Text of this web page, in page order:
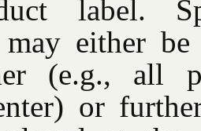
label.
may either
(e.g., all
or